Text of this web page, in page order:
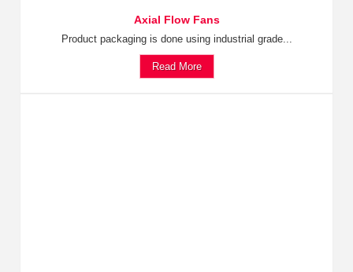
Axial Flow Fans
Product packaging is done using industrial grade...
Read More